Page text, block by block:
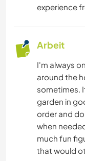
experience
Arbeit
I'm always
around the
sometimes.
garden in
order and
when
much fun
that would